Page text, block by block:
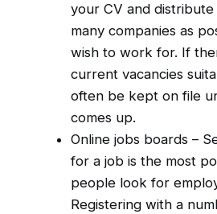
your CV and
many companies as
wish to work for. If
current vacancies
often be kept on file
comes up.
Online jobs boards –
for a job is the most
people look for
Registering with a